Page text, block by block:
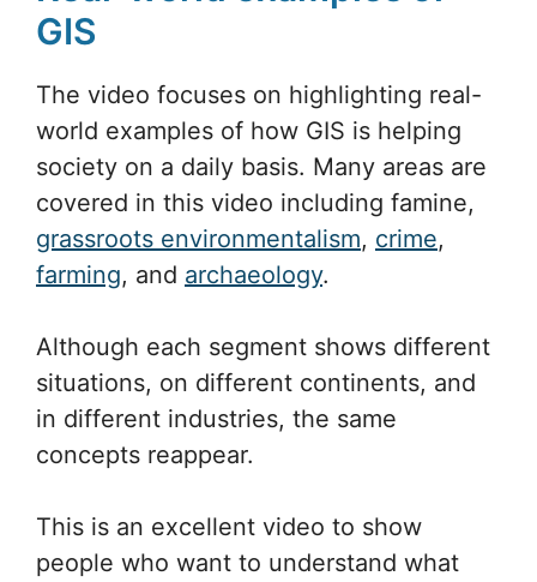
GIS
The video focuses on highlighting real-
world examples of how GIS is helping
society on a daily basis. Many areas are
covered in this video including famine,
grassroots environmentalism, crime,
farming, and archaeology.
Although each segment shows different
situations, on different continents, and
in different industries, the same
concepts reappear.
This is an excellent video to show
people who want to understand what